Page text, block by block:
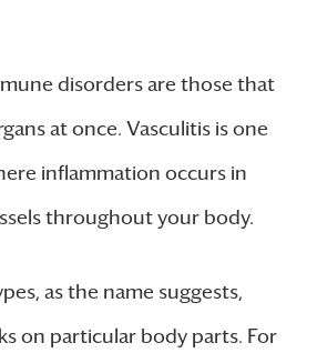
disorders are those that
at once. Vasculitis is one
inflammation occurs in
throughout your body.
as the name suggests,
on particular body parts. For